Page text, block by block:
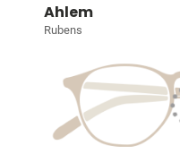
Ahlem
Rubens